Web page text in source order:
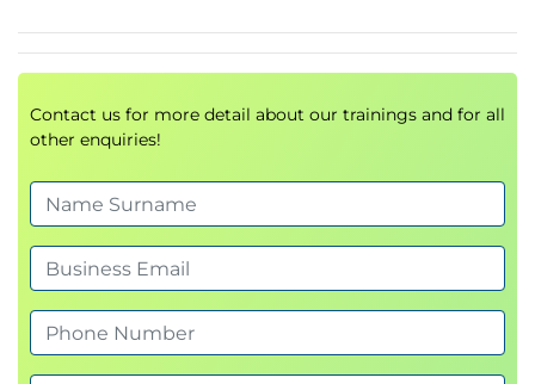
techniques
Virtualization and Cloud Computing
Virtual Machine (VM)
IaaS ,SaaS, and
Cloud storage and cloud applications
Benefits and challenges of virtualization
Client-side virtualization technologies
Hardware and Network
Troubleshooting
Contact us for more detail about our trainings and for all
other enquiries!